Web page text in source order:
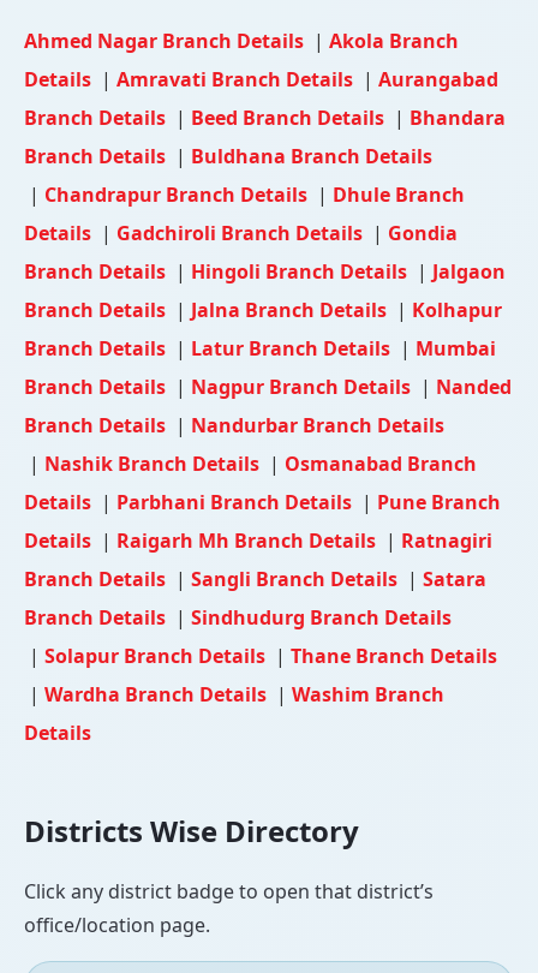
Ahmed Nagar Branch Details | Akola Branch
Details | Amravati Branch Details | Aurangabad
Branch Details | Beed Branch Details | Bhandara
Branch Details | Buldhana Branch Details
| Chandrapur Branch Details | Dhule Branch
Details | Gadchiroli Branch Details | Gondia
Branch Details | Hingoli Branch Details | Jalgaon
Branch Details | Jalna Branch Details | Kolhapur
Branch Details | Latur Branch Details | Mumbai
Branch Details | Nagpur Branch Details | Nanded
Branch Details | Nandurbar Branch Details
| Nashik Branch Details | Osmanabad Branch
Details | Parbhani Branch Details | Pune Branch
Details | Raigarh Mh Branch Details | Ratnagiri
Branch Details | Sangli Branch Details | Satara
Branch Details | Sindhudurg Branch Details
| Solapur Branch Details | Thane Branch Details
| Wardha Branch Details | Washim Branch
Details
Districts Wise Directory
Click any district badge to open that district’s
office/location page.